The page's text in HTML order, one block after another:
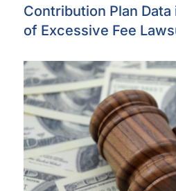
Contribution Plan
of Excessive Fee